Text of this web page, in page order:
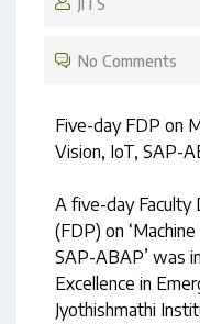
JITS
No Comments
Five-day FDP on
Vision, IoT, SAP-
A five-day Faculty
(FDP) on
SAP-ABAP’ was
Excellence in
Jyothishmathi